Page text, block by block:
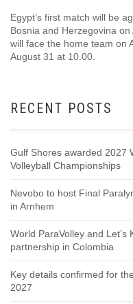
Egypt’s first match will be
Bosnia and Herzegovina
will face the home team on
August 31 at 10.00.
RECENT POSTS
Gulf Shores awarded 2027
Volleyball Championships
Nevobo to host Final
in Arnhem
World ParaVolley and
partnership in Colombia
Key details confirmed for
2027